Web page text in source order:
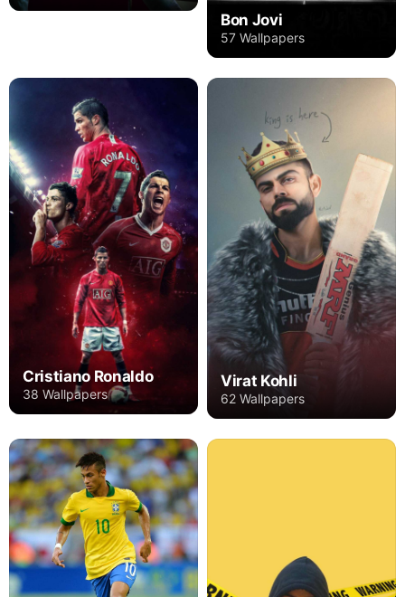
Bon Jovi
57 Wallpapers
Cristiano Ronaldo
38 Wallpapers
Virat Kohli
62 Wallpapers